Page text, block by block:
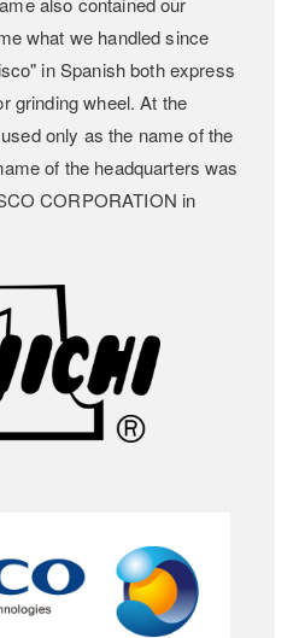
what we handled since
in Spanish both express
grinding wheel. At the
only as the name of the
of the headquarters was
CORPORATION in